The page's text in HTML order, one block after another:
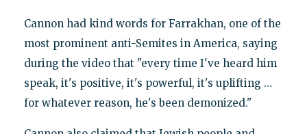
Cannon had kind words for Farrakhan, one of the
most prominent anti-Semites in America, saying
during the video that "every time I've heard him
speak, it's positive, it's powerful, it's uplifting …
for whatever reason, he's been demonized."